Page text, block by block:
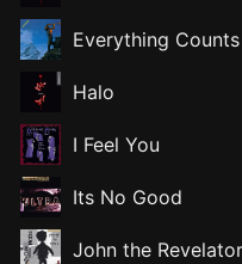
Everything Counts
Halo
I Feel You
Its No Good
John the Revelator